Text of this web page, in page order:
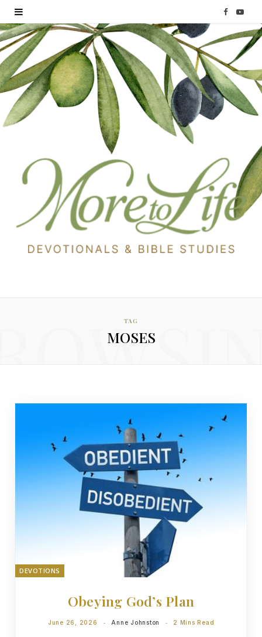
F
a
e
b
Y
o
T
u
TAG
MOSES
DEVOTIONS
Obeying God’s Plan
June 26, 2026 Anne Johnston 2 Mins Read